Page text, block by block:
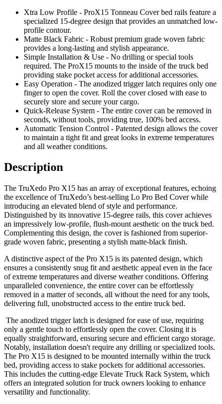
Xtra Low Profile - ProX15 Tonneau Cover bed rails feature a
specialized 15-degree design that provides an unmatched low-
profile contour.
Matte Black Fabric - Robust premium grade woven fabric
provides a long-lasting and stylish appearance.
Simple Installation & Use - No drilling or special tools
required. The ProX15 mounts to the inside of the truck bed
providing stake pocket access for additional accessories.
Easy Operation - The anodized trigger latch requires only one
finger to open the cover. Roll the cover closed with ease to
securely store and secure your cargo.
Quick-Release System - The entire cover can be removed in
seconds, without tools, providing true, 100% bed access.
Automatic Tension Control - Patented design allows the cover
to maintain a tight fit and great looks in extreme temperatures
and all weather conditions.
Description
The TruXedo Pro X15 has an array of exceptional features, echoing
the excellence of TruXedo’s best-selling Lo Pro Bed Cover while
introducing an elevated blend of style and performance.
Distinguished by its innovative 15-degree rails, this cover achieves
an impressively low-profile, flush-mount aesthetic on the truck bed.
Complementing this design, the cover is fashioned from superior-
grade woven fabric, presenting a stylish matte-black finish.
A distinctive aspect of the Pro X15 is its patented design, which
ensures a consistently snug fit and aesthetic appeal even in the face
of extreme temperatures and diverse weather conditions. Offering
unparalleled convenience, the entire cover can be effortlessly
removed in a matter of seconds, all without the need for any tools,
delivering full, unobstructed access to the entire truck bed.
The anodized trigger latch is designed for ease of use, requiring
only a gentle touch to effortlessly open the cover. Closing it is
equally straightforward, ensuring secure and efficient cargo storage.
Notably, installation doesn't require any drilling or specialized tools.
The Pro X15 is designed to be mounted internally within the truck
bed, providing access to stake pockets for additional accessories.
This includes the cutting-edge Elevate Truck Rack System, which
offers an integrated solution for truck owners looking to enhance
versatility and functionality.